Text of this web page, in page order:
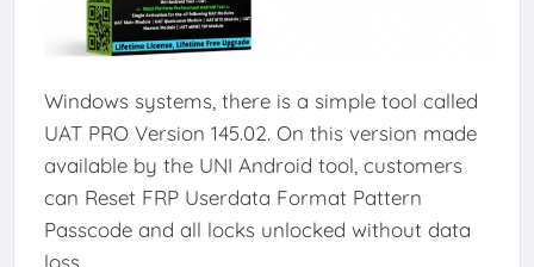
Windows systems, there is a simple tool called
UAT PRO Version 145.02. On this version made
available by the UNI Android tool, customers
can Reset FRP Userdata Format Pattern
Passcode and all locks unlocked without data
loss.